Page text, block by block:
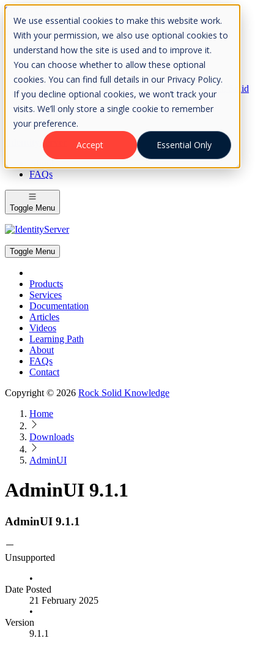
We use essential cookies to make this website work.
With your permission, we also use optional cookies to
understand how the site is used and to improve it.
You can choose whether to allow these optional
cookies. You can find full details in our Privacy Policy.
If you decline optional cookies, we won’t track your
visits. We’ll only store a single cookie to remember
your preference.
Accept
Essential Only
Skip to Content
Please consider the envrionment before printing
Rock Solid
Knowledge
IdentityServer
OpenIddict
IdentityServer
FAQs
Toggle Menu
Toggle Menu
Products
Services
Documentation
Articles
Videos
Learning Path
About
FAQs
Contact
Copyright © 2026 Rock Solid Knowledge
Home
Downloads
AdminUI
AdminUI 9.1.1
AdminUI 9.1.1
Unsupported
•
Date Posted
21 February 2025
•
Version
9.1.1